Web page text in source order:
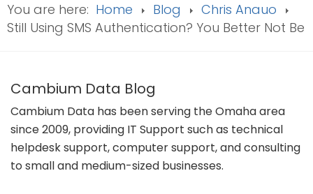
You are here: Home Blog
Chris Anauo
Still Using SMS Authentication? You Better Not Be
Cambium Data Blog
Cambium Data has been serving the Omaha area
since 2009, providing IT Support such as technical
helpdesk support, computer support, and consulting
to small and medium-sized businesses.